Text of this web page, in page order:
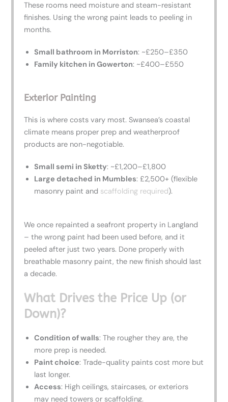
These rooms need moisture and steam-resistant
finishes. Using the wrong paint leads to peeling in
months.
Small bathroom in Morriston: ~£250–£350
Family kitchen in Gowerton: ~£400–£550
Exterior Painting
This is where costs vary most. Swansea’s coastal
climate means proper prep and weatherproof
products are non-negotiable.
Small semi in Sketty: ~£1,200–£1,800
Large detached in Mumbles: £2,500+ (flexible
masonry paint and scaffolding required).
We once repainted a seafront property in Langland
– the wrong paint had been used before, and it
peeled after just two years. Done properly with
breathable masonry paint, the new finish should last
a decade.
What Drives the Price Up (or
Down)?
Condition of walls: The rougher they are, the
more prep is needed.
Paint choice: Trade-quality paints cost more but
last longer.
Access: High ceilings, staircases, or exteriors
may need towers or scaffolding.